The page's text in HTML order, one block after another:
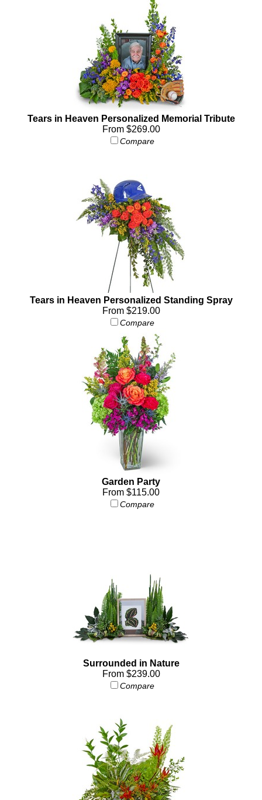
Tears in Heaven Personalized Memorial Tribute
From $269.00
Compare
Tears in Heaven Personalized Standing Spray
From $219.00
Compare
Garden Party
From $115.00
Compare
Surrounded in Nature
From $239.00
Compare